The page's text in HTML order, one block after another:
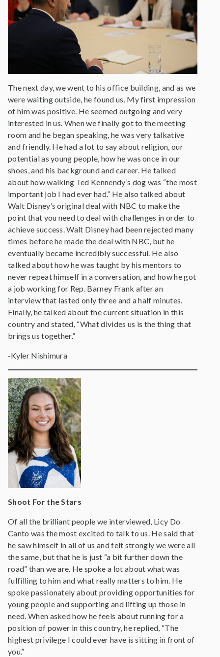
The next day, we went to his office building, and as we
were waiting outside, he found us. My first impression
of him was positive. He seemed outgoing and very
interested in us. When we finally got to the meeting
room and he began speaking, he was very talkative
and friendly. He had a lot to say about religion, our
potential as young people, how he was once in our
shoes, and his background and career. He talked
about how walking Ted Kennendy’s dog was “the most
important job I had ever had.” He also talked about
Walt Disney’s original deal with NBC to make the
point that you need to deal with challenges in order to
achieve success. Walt Disney had been rejected many
times before he made the deal with NBC, but he
eventually became incredibly successful. He also
talked about how he was taught by his mentors to
never repeat himself in a conversation, and how he got
a job working for Rep. Barney Frank after an
interview that lasted only three and a half minutes.
Finally, he talked about the current situation in this
country and stated, “What divides us is the thing that
brings us together.”
-Kyler Nishimura
Shoot For the Stars
Of all the brilliant people we interviewed, Licy Do
Canto was the most excited to talk to us. He said that
he saw himself in all of us and felt strongly we were all
the same, but that he is just “a bit further down the
road” than we are. He spoke a lot about what was
fulfilling to him and what really matters to him. He
spoke passionately about providing opportunities for
young people and supporting and lifting up those in
need. When asked how he feels about running for a
position of power in this country, he replied, “The
highest privilege I could ever have is sitting in front of
you.”